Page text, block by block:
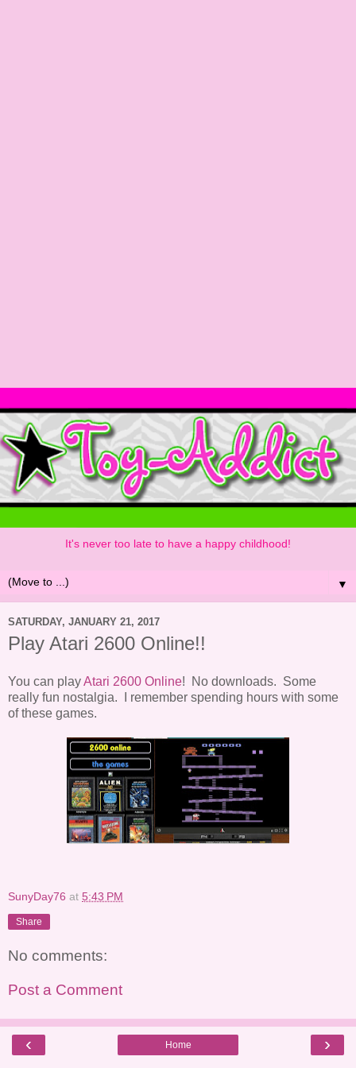
It's never too late to have a happy childhood!
▼
SATURDAY, JANUARY 21, 2017
Play Atari 2600 Online!!
You can playAtari 2600 Online! No downloads. Some
really fun nostalgia. I remember spending hours with some
of these games.
SunyDay76 at 5:43 PM
Share
No comments:
Post a Comment
‹ ›
Home